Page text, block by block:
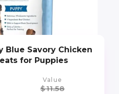
Blue Savory Chicken
for Puppies
Value
$11.58